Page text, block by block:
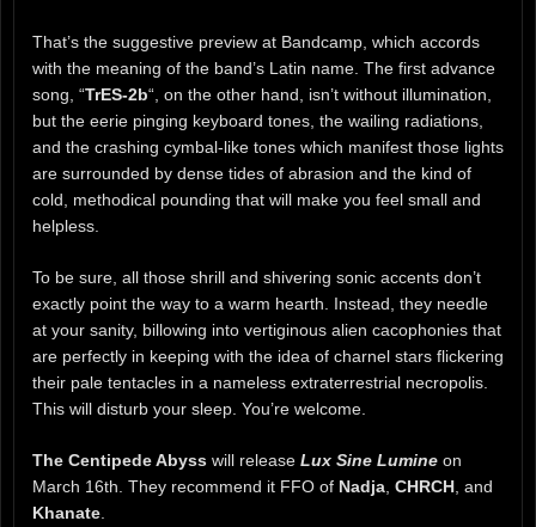
That’s the suggestive preview at Bandcamp, which accords
with the meaning of the band’s Latin name. The first advance
song, “TrES-2b“, on the other hand, isn’t without illumination,
but the eerie pinging keyboard tones, the wailing radiations,
and the crashing cymbal-like tones which manifest those lights
are surrounded by dense tides of abrasion and the kind of
cold, methodical pounding that will make you feel small and
helpless.
To be sure, all those shrill and shivering sonic accents don’t
exactly point the way to a warm hearth. Instead, they needle
at your sanity, billowing into vertiginous alien cacophonies that
are perfectly in keeping with the idea of charnel stars flickering
their pale tentacles in a nameless extraterrestrial necropolis.
This will disturb your sleep. You’re welcome.
The Centipede Abyss will release Lux Sine Lumine on
March 16th. They recommend it FFO of Nadja CHRCH , and
Khanate